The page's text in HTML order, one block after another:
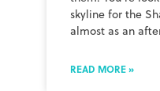
skyline for the
almost as an
READ MORE »